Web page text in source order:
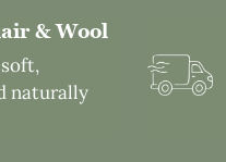
& Wool
naturally